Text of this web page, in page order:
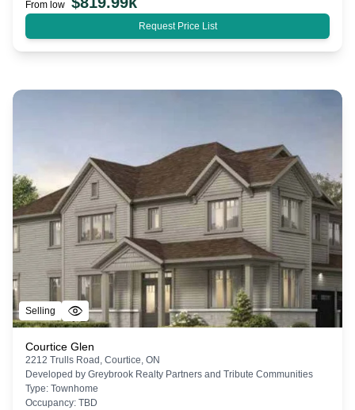
From low
Request Price List
Selling
Courtice Glen
2212 Trulls Road, Courtice, ON
Developed by Greybrook Realty Partners and Tribute Communities
Type: Townhome
Occupancy: TBD